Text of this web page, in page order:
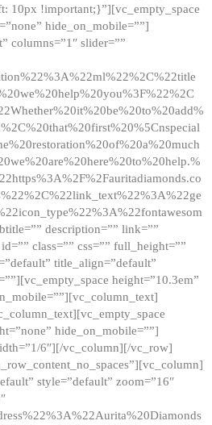
10px !important;}”][vc_empty_space
hide_on_mobile=””]
columns=”1″ slider=””
description=”” link=””
class=”” css=”” full_height=””
title_align=”default”
height=”10.3em”
hide_on_mobile=””]
6″][/vc_column][/vc_row]
style=”default” zoom=”16″